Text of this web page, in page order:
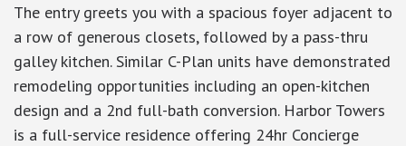
The entry greets you with a spacious foyer adjacent to
a row of generous closets, followed by a pass-thru
galley kitchen. Similar C-Plan units have demonstrated
remodeling opportunities including an open-kitchen
design and a 2nd full-bath conversion. Harbor Towers
is a full-service residence offering 24hr Concierge